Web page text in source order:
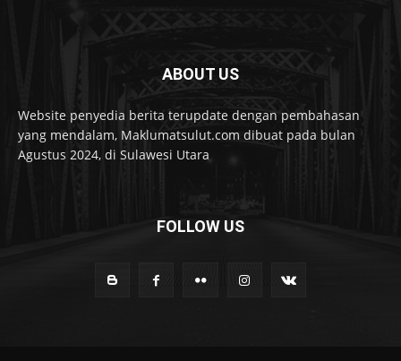
ABOUT US
Website penyedia berita terupdate dengan pembahasan
yang mendalam, Maklumatsulut.com dibuat pada bulan
Agustus 2024, di Sulawesi Utara
FOLLOW US